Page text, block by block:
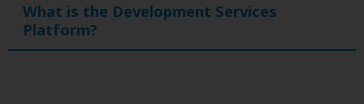
What is the Development Services
Platform?